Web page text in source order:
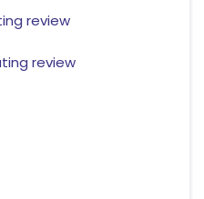
review
review